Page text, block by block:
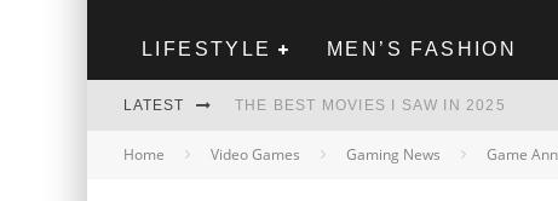
LIFESTYLE MEN’S FASHION
LATEST THE BEST MOVIES I SAW IN 2025
HIGHEST 2 LOWEST - MOVIE REVIEW
Home Video Games Gaming News Game